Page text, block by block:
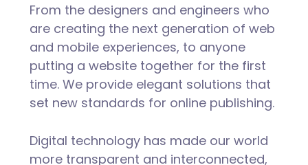
From the designers and engineers who
are creating the next generation of web
and mobile experiences, to anyone
putting a website together for the first
time. We provide elegant solutions that
set new standards for online publishing.
Digital technology has made our world
more transparent and interconnected,